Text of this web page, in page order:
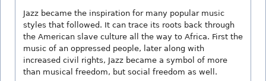
Jazz became the inspiration for many popular music
styles that followed. It can trace its roots back through
the American slave culture all the way to Africa. First the
music of an oppressed people, later along with
increased civil rights, Jazz became a symbol of more
than musical freedom, but social freedom as well.